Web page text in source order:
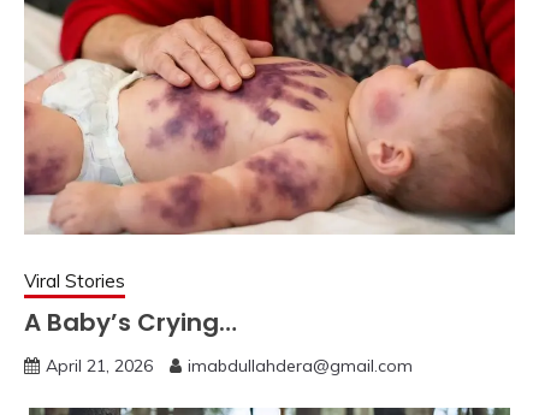
Viral Stories
A Baby’s Crying…
April 21, 2026 imabdullahdera@gmail.com